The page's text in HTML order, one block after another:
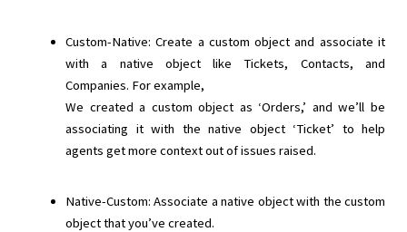
Custom-Native: Create a custom object and associate it
with a native object like Tickets, Contacts, and
Companies. For example,
We created a custom object as ‘Orders,’ and we’ll be
associating it with the native object ‘Ticket’ to help
agents get more context out of issues raised.
Native-Custom: Associate a native object with the custom
object that you’ve created.